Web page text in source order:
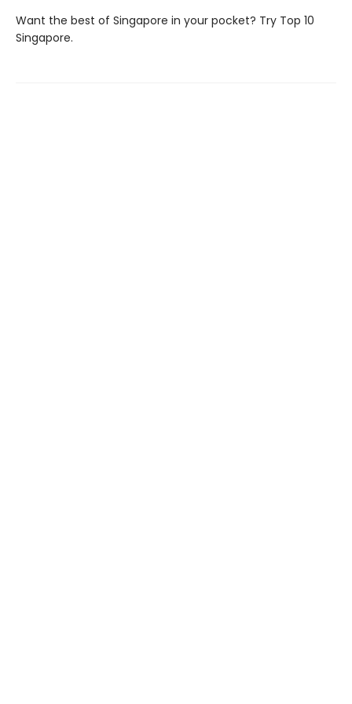
Want the best of Singapore in your pocket? Try Top 10
Singapore.